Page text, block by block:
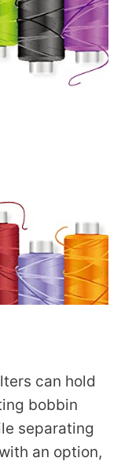
can hold
bobbin
separating
an option,